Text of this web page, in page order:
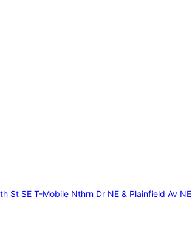
St SE T-Mobile Nthrn Dr NE & Plainfield Av NE